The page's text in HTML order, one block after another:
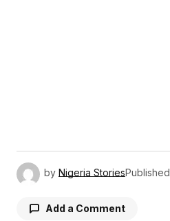
by Nigeria StoriesPublished
Add a Comment